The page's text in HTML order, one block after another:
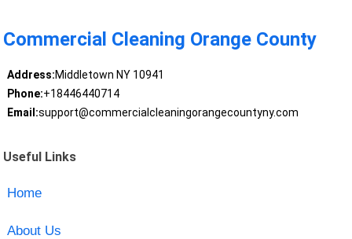
Commercial Cleaning Orange County
Address:Middletown NY 10941
Phone:+18446440714
Email:support@commercialcleaningorangecountyny.com
Useful Links
Home
About Us